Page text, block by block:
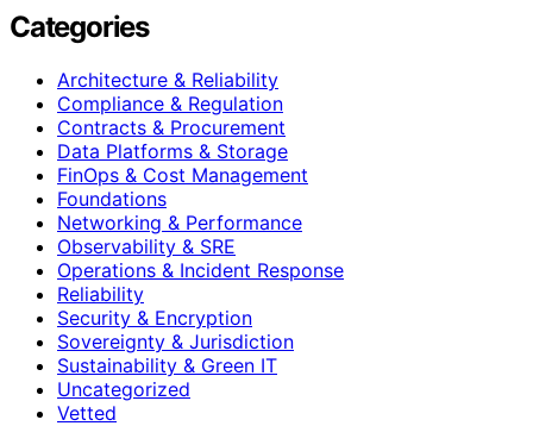
Categories
Architecture & Reliability
Compliance & Regulation
Contracts & Procurement
Data Platforms & Storage
FinOps & Cost Management
Foundations
Networking & Performance
Observability & SRE
Operations & Incident Response
Reliability
Security & Encryption
Sovereignty & Jurisdiction
Sustainability & Green IT
Uncategorized
Vetted